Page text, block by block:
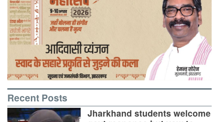
Recent Posts
Jharkhand students welcome